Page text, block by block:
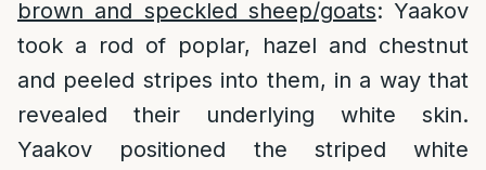
brown and speckled sheep/goats: Yaakov
took a rod of poplar, hazel and chestnut
and peeled stripes into them, in a way that
revealed their underlying white skin.
Yaakov positioned the striped white